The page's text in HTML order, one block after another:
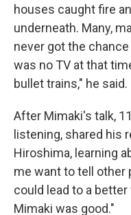
houses caught fire
underneath. Many,
never got the
was no TV at that
bullet trains," he said.
After Mimaki's talk,
listening, shared his
Hiroshima, learning
me want to tell other
could lead to a
Mimaki was good."